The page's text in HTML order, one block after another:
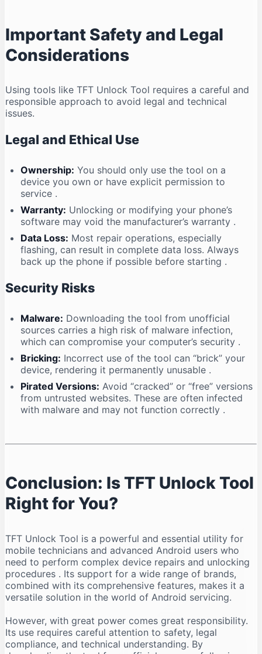
Important Safety and Legal
Considerations
Using tools like TFT Unlock Tool requires a careful and
responsible approach to avoid legal and technical
issues.
Legal and Ethical Use
Ownership: You should only use the tool on a
device you own or have explicit permission to
service .
Warranty: Unlocking or modifying your phone’s
software may void the manufacturer’s warranty .
Data Loss: Most repair operations, especially
flashing, can result in complete data loss. Always
back up the phone if possible before starting .
Security Risks
Malware: Downloading the tool from unofficial
sources carries a high risk of malware infection,
which can compromise your computer’s security .
Bricking: Incorrect use of the tool can “brick” your
device, rendering it permanently unusable .
Pirated Versions: Avoid “cracked” or “free” versions
from untrusted websites. These are often infected
with malware and may not function correctly .
Conclusion: Is TFT Unlock Tool
Right for You?
TFT Unlock Tool is a powerful and essential utility for
mobile technicians and advanced Android users who
need to perform complex device repairs and unlocking
procedures . Its support for a wide range of brands,
combined with its comprehensive features, makes it a
versatile solution in the world of Android servicing.
However, with great power comes great responsibility.
Its use requires careful attention to safety, legal
compliance, and technical understanding. By